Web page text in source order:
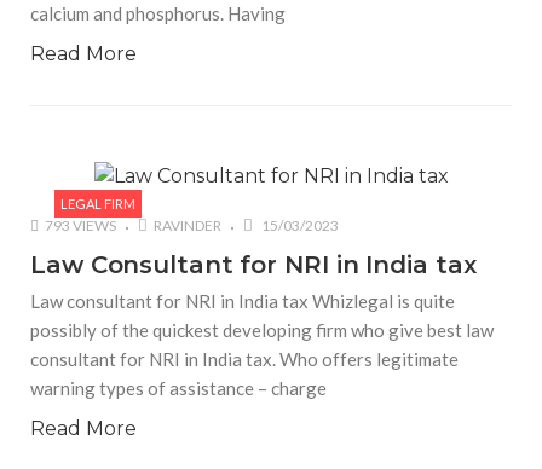
calcium and phosphorus. Having
Read More
LEGAL FIRM
793 VIEWS RAVINDER 15/03/2023
Law Consultant for NRI in India tax
Law consultant for NRI in India tax Whizlegal is quite
possibly of the quickest developing firm who give best law
consultant for NRI in India tax. Who offers legitimate
warning types of assistance – charge
Read More